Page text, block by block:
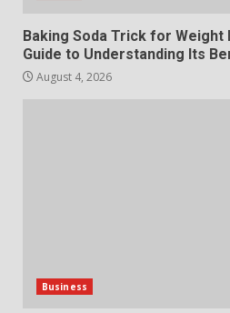
Baking Soda Trick for
Guide to Understanding Its
August 4, 2026
Business